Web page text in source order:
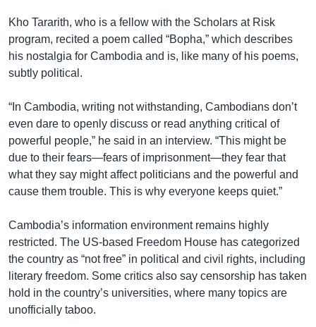
Kho Tararith, who is a fellow with the Scholars at Risk
program, recited a poem called “Bopha,” which describes
his nostalgia for Cambodia and is, like many of his poems,
subtly political.
“In Cambodia, writing not withstanding, Cambodians don’t
even dare to openly discuss or read anything critical of
powerful people,” he said in an interview. “This might be
due to their fears—fears of imprisonment—they fear that
what they say might affect politicians and the powerful and
cause them trouble. This is why everyone keeps quiet.”
Cambodia’s information environment remains highly
restricted. The US-based Freedom House has categorized
the country as “not free” in political and civil rights, including
literary freedom. Some critics also say censorship has taken
hold in the country’s universities, where many topics are
unofficially taboo.